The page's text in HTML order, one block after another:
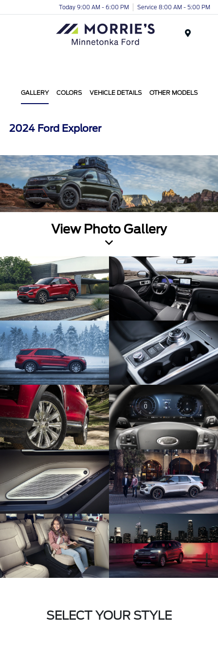
Today 9:00 AM - 6:00 PM Service 8:00 AM - 5:00 PM
GALLERY COLORS VEHICLE DETAILS OTHER MODELS
2024 Ford Explorer
View Photo Gallery
SELECT YOUR STYLE